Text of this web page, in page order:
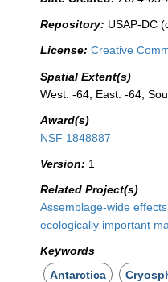
Repository: USAP-DC
License: Creative
Spatial Extent(s)
West: -64, East: -64,
Award(s)
NSF 1848887
Version: 1
Related Project(s)
Assemblage-wide
ecologically important
Keywords
Antarctica